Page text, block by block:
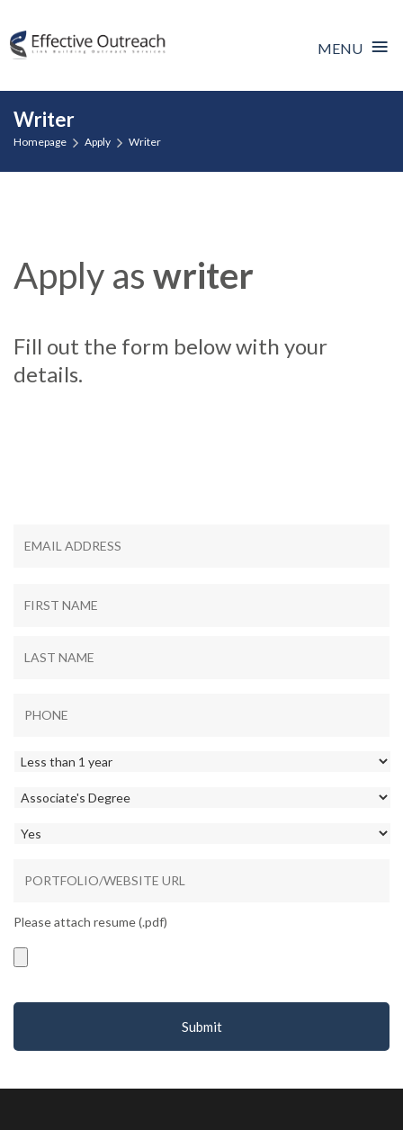
MENU ≡
content
Writer
Homepage Apply Writer
Apply as writer
Fill out the form below with your
details.
Please attach resume (.pdf)
file
pdf.